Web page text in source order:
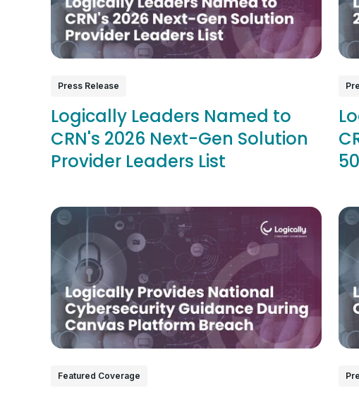
Press Release
Logically Leaders Named to
CRN's 2026 Next-Gen Solution
Provider Leaders List
Featured Coverage